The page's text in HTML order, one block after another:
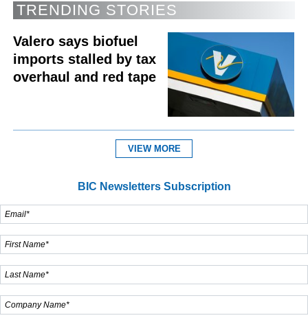
TRENDING STORIES
Valero says biofuel
imports stalled by tax
overhaul and red tape
VIEW MORE
BIC Newsletters Subscription